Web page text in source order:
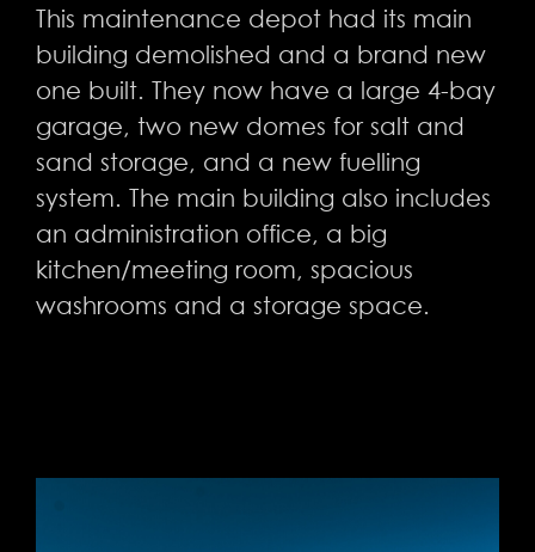
This maintenance depot had its main
building demolished and a brand new
one built. They now have a large 4-bay
garage, two new domes for salt and
sand storage, and a new fuelling
system. The main building also includes
an administration office, a big
kitchen/meeting room, spacious
washrooms and a storage space.